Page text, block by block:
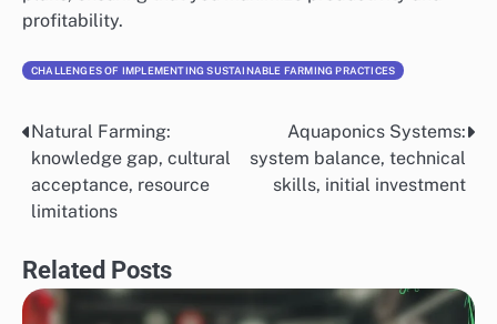
profitability.
CHALLENGES OF IMPLEMENTING SUSTAINABLE FARMING PRACTICES
Post
navigation
Natural Farming:
knowledge gap, cultural
acceptance, resource
limitations
Aquaponics Systems:
system balance, technical
skills, initial investment
Related Posts